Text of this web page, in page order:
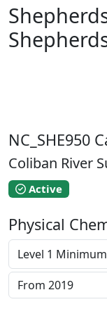
NC_SHE950
Coliban River
Active
+
−
Physical